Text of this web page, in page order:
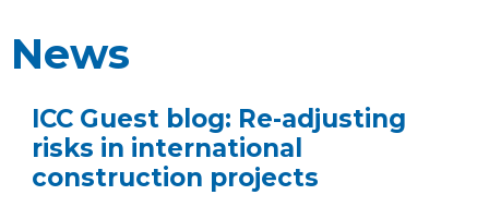
News
ICC Guest blog: Re-adjusting
risks in international
construction projects